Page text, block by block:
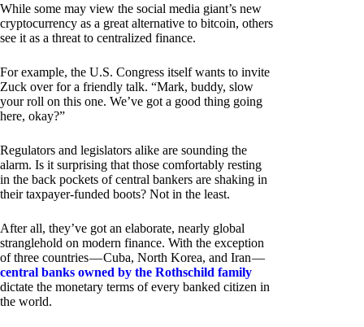
While some may view the social media giant’s new
cryptocurrency as a great alternative to bitcoin, others
see it as a threat to centralized finance.
For example, the U.S. Congress itself wants to invite
Zuck over for a friendly talk. “Mark, buddy, slow
your roll on this one. We’ve got a good thing going
here, okay?”
Regulators and legislators alike are sounding the
alarm. Is it surprising that those comfortably resting
in the back pockets of central bankers are shaking in
their taxpayer-funded boots? Not in the least.
After all, they’ve got an elaborate, nearly global
stranglehold on modern finance. With the exception
of three countries — Cuba, North Korea, and Iran —
central banks owned by the Rothschild family
dictate the monetary terms of every banked citizen in
the world.